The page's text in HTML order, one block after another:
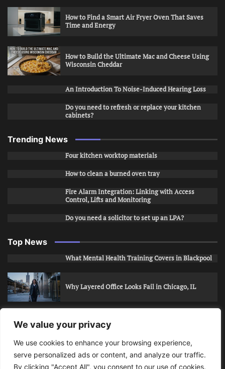
We value your privacy
We use cookies to enhance your browsing experience,
serve personalized ads or content, and analyze our traffic.
By clicking "Accept All", you consent to our use of cookies.
How to Find a Smart Air Fryer Oven That Saves
Time and Energy
How to Build the Ultimate Mac and Cheese Using
Wisconsin Cheddar
An Introduction To Noise-Induced Hearing Loss
Do you need to refresh or replace your kitchen
cabinets?
Trending News
Four kitchen worktop materials
How to clean a burned oven tray
Fire Alarm Integration: Linking with Access
Control, Lifts and Monitoring
Do you need a solicitor to set up an LPA?
Top News
What Mental Health Training Covers in Blackpool
Why Layered Office Looks Fail in Chicago, IL
How to Stop Unwanted Snapchat Adds in Phoenix,
AZ
How to Apply for Care Assistant Jobs